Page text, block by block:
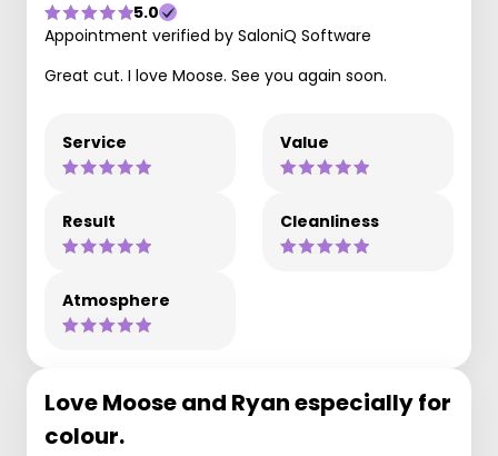
5.0
Appointment verified by SaloniQ Software
Great cut. I love Moose. See you again soon.
Service Value
Result Cleanliness
Atmosphere
Love Moose and Ryan especially for
colour.